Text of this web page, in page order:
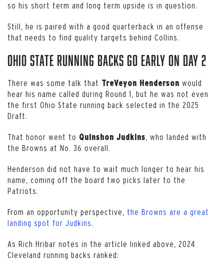
so his short term and long term upside is in question.
Still, he is paired with a good quarterback in an offense
that needs to find quality targets behind Collins.
Ohio State Running Backs Go Early on Day 2
There was some talk that TreVeyon Henderson would
hear his name called during Round 1, but he was not even
the first Ohio State running back selected in the 2025
Draft.
That honor went to Quinshon Judkins , who landed with
the Browns at No. 36 overall.
Henderson did not have to wait much longer to hear his
name, coming off the board two picks later to the
Patriots.
From an opportunity perspective, the Browns are a great
landing spot for Judkins.
As Rich Hribar notes in the article linked above, 2024
Cleveland running backs ranked: